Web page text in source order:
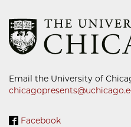
Email the University of
Facebook